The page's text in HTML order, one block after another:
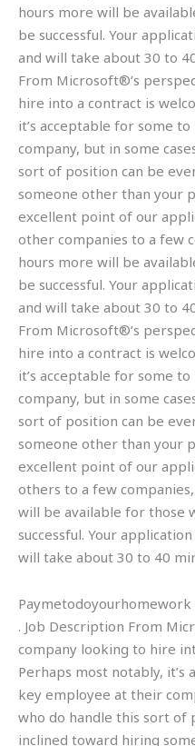
hours more will be
be successful. Your
and will take about 30 to
From Microsoft®’s
hire into a contract is
it’s acceptable for some
company, but in some
sort of position can be
someone other than your
excellent point of our
other companies to a few
hours more will be
be successful. Your
and will take about 30 to
From Microsoft®’s
hire into a contract is
it’s acceptable for some
company, but in some
sort of position can be
someone other than your
excellent point of our
others to a few
will be available for those
successful. Your
will take about 30 to 40
Paymetodoyourhomework
. Job Description From
company looking to hire
Perhaps most notably,
key employee at their
who do handle this sort of
inclined toward hiring